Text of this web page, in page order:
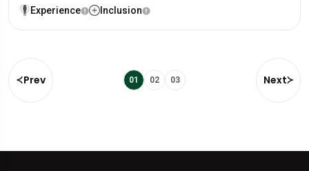
Experience Inclusion
Prev 01 02 03 Next